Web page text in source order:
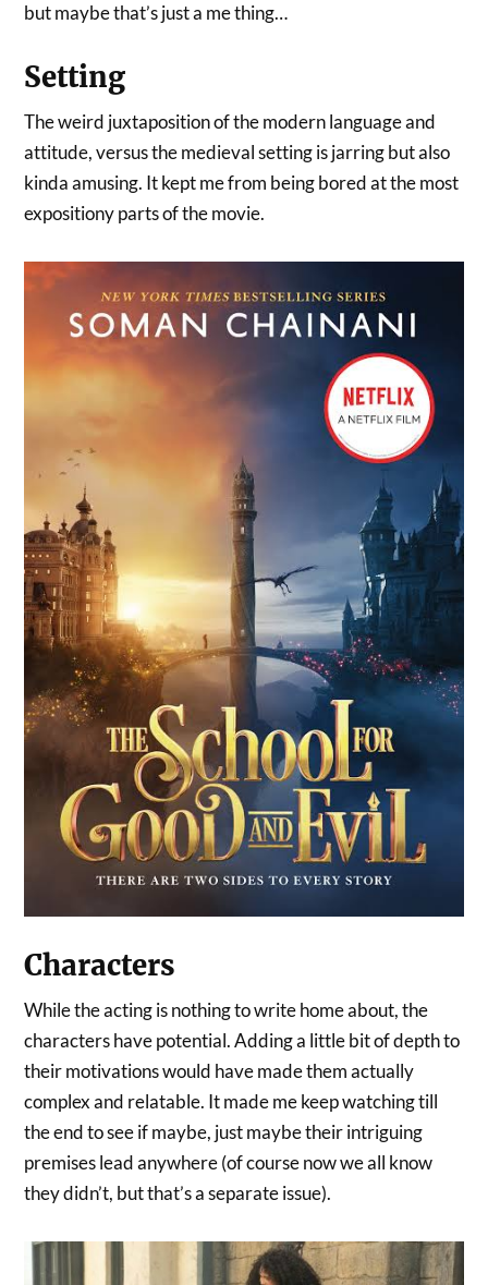
but maybe that’s just a me thing…
Setting
The weird juxtaposition of the modern language and
attitude, versus the medieval setting is jarring but also
kinda amusing. It kept me from being bored at the most
expositiony parts of the movie.
Characters
While the acting is nothing to write home about, the
characters have potential. Adding a little bit of depth to
their motivations would have made them actually
complex and relatable. It made me keep watching till
the end to see if maybe, just maybe their intriguing
premises lead anywhere (of course now we all know
they didn’t, but that’s a separate issue).